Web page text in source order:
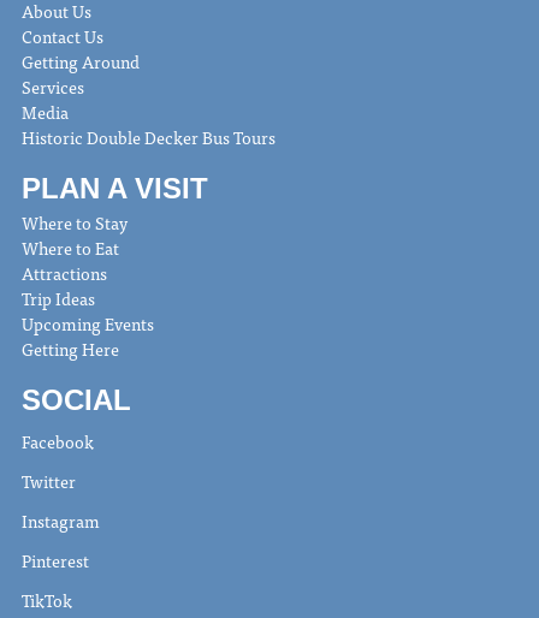
About Us
Contact Us
Getting Around
Services
Media
Historic Double Decker Bus Tours
PLAN A VISIT
Where to Stay
Where to Eat
Attractions
Trip Ideas
Upcoming Events
Getting Here
SOCIAL
Facebook
Twitter
Instagram
Pinterest
TikTok